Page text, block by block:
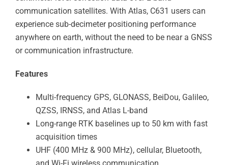
communication satellites. With Atlas, C631 users can
experience sub-decimeter positioning performance
anywhere on earth, without the need to be near a GNSS
or communication infrastructure.
Features
Multi-frequency GPS, GLONASS, BeiDou, Galileo,
QZSS, IRNSS, and Atlas L-band
Long-range RTK baselines up to 50 km with fast
acquisition times
UHF (400 MHz & 900 MHz), cellular, Bluetooth,